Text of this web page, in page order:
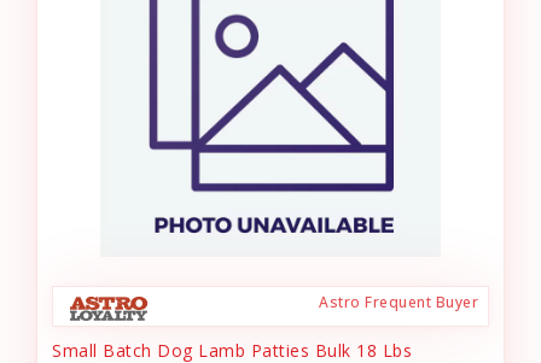
Astro Frequent Buyer
Small Batch Dog Lamb Patties Bulk 18 Lbs